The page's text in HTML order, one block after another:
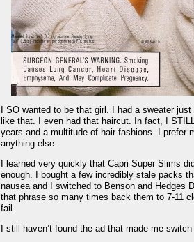
I SO wanted to be that girl. I had a sweater
like that. I even had that haircut. In fact, I
years and a multitude of hair fashions. I prefer
anything else.
I learned very quickly that Capri Super Slims
enough. I bought a few incredibly stale packs
nausea and I switched to Benson and Hedges
that phrase so many times back them to 7-11
fail.
I still haven’t found the ad that made me